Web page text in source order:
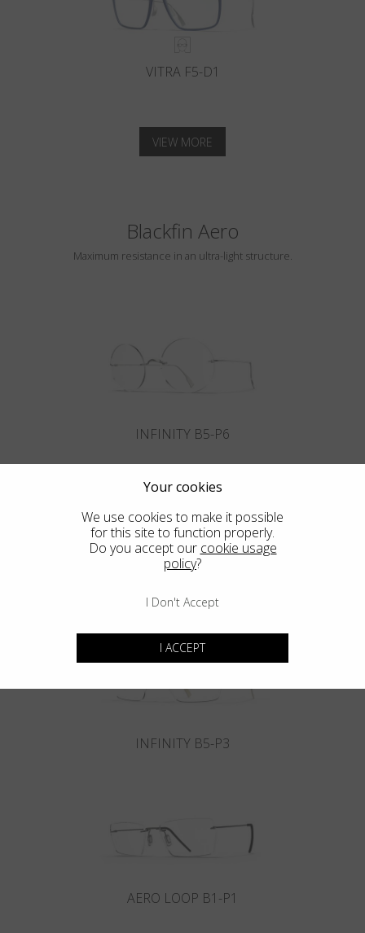
VITRA F5-D1
VIEW MORE
Blackfin Aero
Maximum resistance in an ultra-light structure.
INFINITY B5-P6
INFINITY B5-P3
AERO LOOP B1-P1
Your cookies
We use cookies to make it possible
for this site to function properly.
Do you accept our cookie usage
policy?
I Don't Accept
I ACCEPT